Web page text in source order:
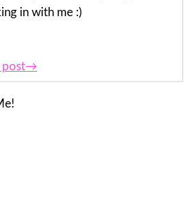
in with me :)
post→